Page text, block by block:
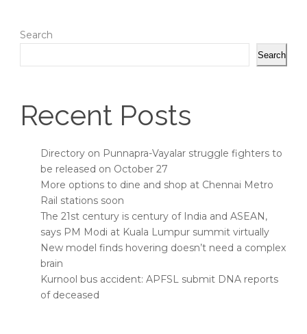
Search
Search
Recent Posts
Directory on Punnapra-Vayalar struggle fighters to
be released on October 27
More options to dine and shop at Chennai Metro
Rail stations soon
The 21st century is century of India and ASEAN,
says PM Modi at Kuala Lumpur summit virtually
New model finds hovering doesn’t need a complex
brain
Kurnool bus accident: APFSL submit DNA reports
of deceased